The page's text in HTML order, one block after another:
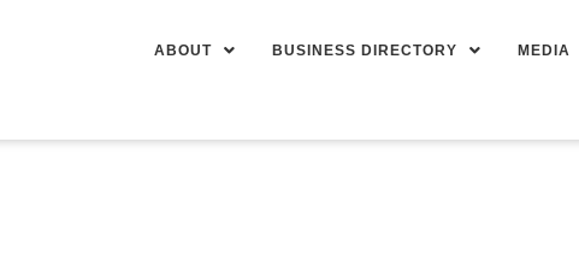
ABOUT BUSINESS DIRECTORY MEDIA